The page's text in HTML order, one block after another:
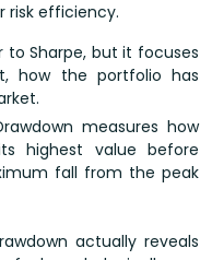
risk efficiency.
to Sharpe, but it focuses
how the portfolio has
measures how
highest value before
fall from the peak
actually reveals